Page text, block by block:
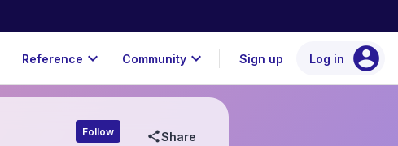
Reference expand_more Community expand_more Sign up Log in account_circle
Follow shareShare